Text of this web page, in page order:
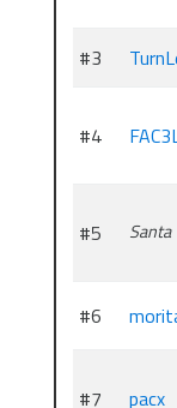
#3
#4
#5 Santa
#6
#7 pacx